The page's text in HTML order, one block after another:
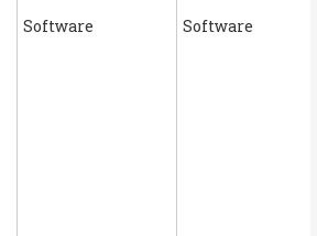
Software
Software